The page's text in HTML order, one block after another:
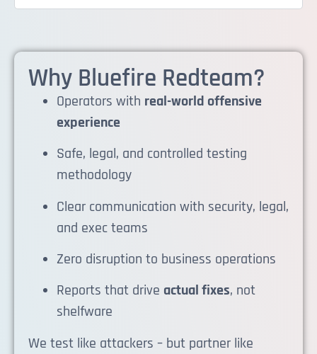
Why Bluefire Redteam?
Operators with real-world offensive
experience
Safe, legal, and controlled testing
methodology
Clear communication with security, legal,
and exec teams
Zero disruption to business operations
Reports that drive actual fixes, not
shelfware
We test like attackers – but partner like